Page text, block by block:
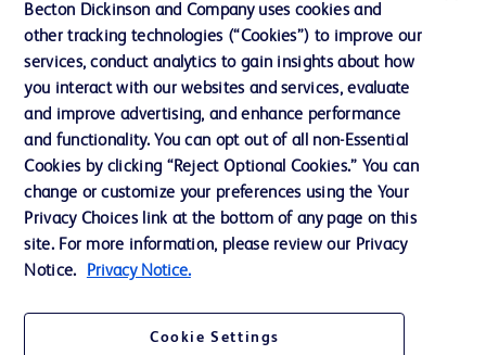
Contact us
Cookie Preferences
Privacy
Terms of Use
Website Accessibility
Becton Dickinson and Company uses cookies and
other tracking technologies (“Cookies”) to improve our
services, conduct analytics to gain insights about how
you interact with our websites and services, evaluate
and improve advertising, and enhance performance
and functionality. You can opt out of all non-Essential
Cookies by clicking “Reject Optional Cookies.” You can
change or customize your preferences using the Your
Privacy Choices link at the bottom of any page on this
site. For more information, please review our Privacy
Notice.
Privacy Notice.
Cookie Settings